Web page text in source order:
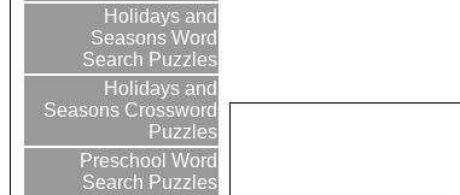
Holidays and
Seasons Word
Search Puzzles
Holidays and
Seasons Crossword
Puzzles
Preschool Word
Search Puzzles